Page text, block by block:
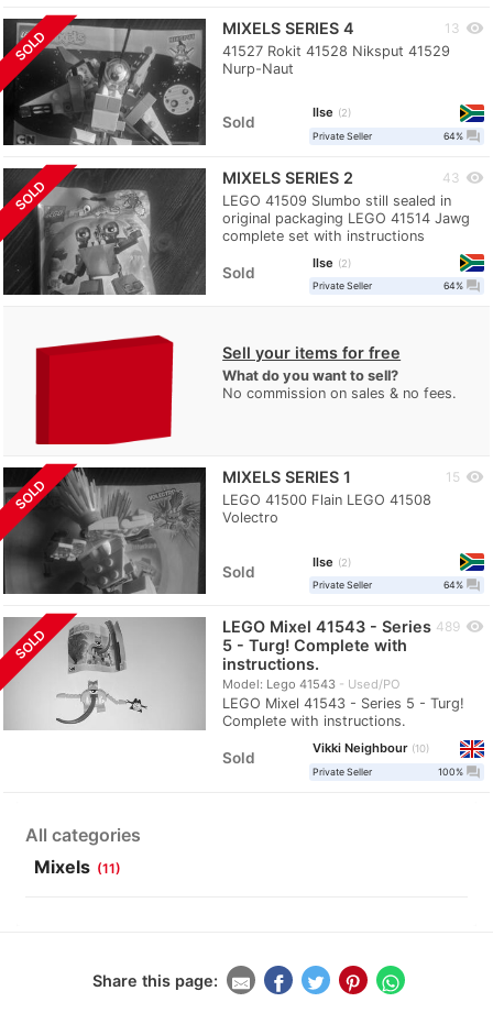
SOLD MIXELS SERIES 4
41527 Rokit 41528 Niksput 41529
Nurp-Naut
13 visibility
Sold
Ilse
2
Private Seller
64% question_answer
SOLD MIXELS SERIES 2
LEGO 41509 Slumbo still sealed in
original packaging LEGO 41514 Jawg
complete set with instructions
43 visibility
Sold
Ilse
2
Private Seller
64% question_answer
Sell your items for free
What do you want to sell?
No commission on sales & no fees.
SOLD MIXELS SERIES 1
LEGO 41500 Flain LEGO 41508
Volectro
15 visibility
Sold
Ilse
2
Private Seller
64% question_answer
SOLD
LEGO Mixel 41543 - Series
5 - Turg! Complete with
instructions.
Model: Lego 41543 Used/PO
LEGO Mixel 41543 - Series 5 - Turg!
Complete with instructions.
489 visibility
Sold
Vikki Neighbour
10
Private Seller
100% question_answer
All categories
Mixels (11)
Share this page: